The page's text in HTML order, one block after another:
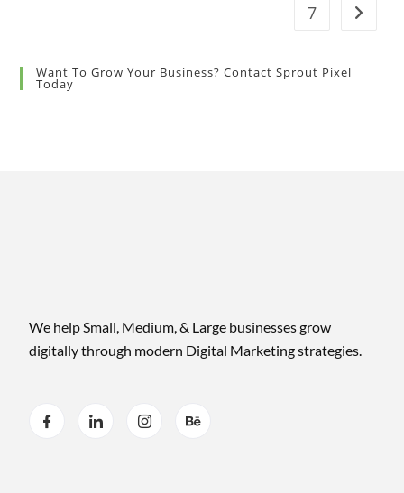
7
Want To Grow Your Business? Contact Sprout Pixel
Today
We help Small, Medium, & Large businesses grow
digitally through modern Digital Marketing strategies.